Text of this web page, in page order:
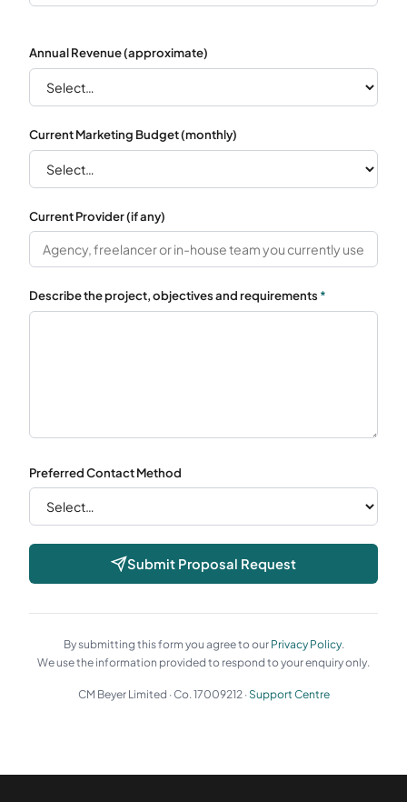
Annual Revenue (approximate)
Current Marketing Budget (monthly)
Current Provider (if any)
Describe the project, objectives and requirements *
Preferred Contact Method
Submit Proposal Request
By submitting this form you agree to our Privacy Policy.
We use the information provided to respond to your enquiry only.
CM Beyer Limited · Co. 17009212 · Support Centre